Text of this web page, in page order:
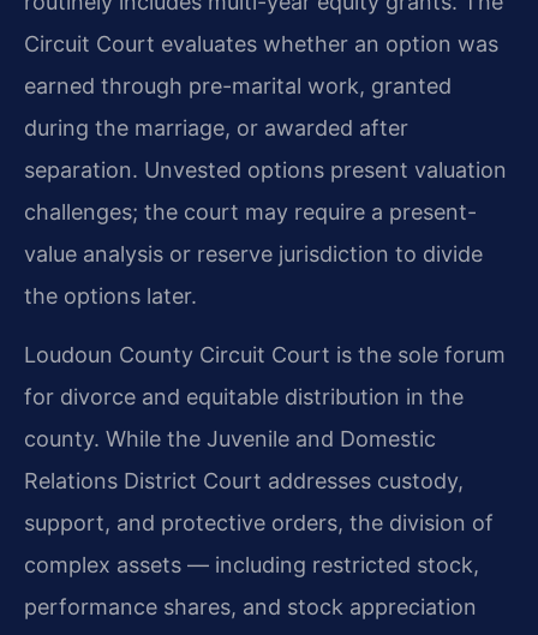
Circuit Court evaluates whether an option was
earned through pre-marital work, granted
during the marriage, or awarded after
separation. Unvested options present valuation
challenges; the court may require a present-
value analysis or reserve jurisdiction to divide
the options later.
Loudoun County Circuit Court is the sole forum
for divorce and equitable distribution in the
county. While the Juvenile and Domestic
Relations District Court addresses custody,
support, and protective orders, the division of
complex assets — including restricted stock,
performance shares, and stock appreciation